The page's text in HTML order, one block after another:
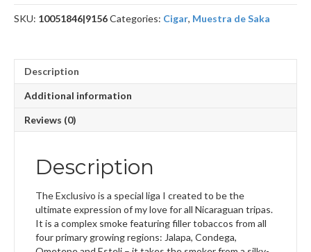
SKU: 10051846|9156Categories: Cigar, Muestra de Saka
Description
Additional information
Reviews (0)
Description
The Exclusivo is a special liga I created to be the
ultimate expression of my love for all Nicaraguan tripas.
It is a complex smoke featuring filler tobaccos from all
four primary growing regions: Jalapa, Condega,